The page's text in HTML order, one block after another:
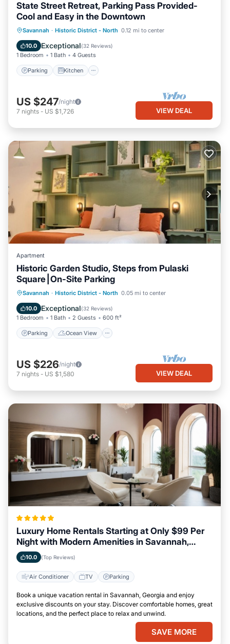
State Street Retreat, Parking Pass Provided-
Cool and Easy in the Downtown
Savannah · Historic District - North 0.12 mi to center
10.0 Exceptional(32 Reviews)
1 Bedroom 1 Bath 4 Guests
Parking Kitchen
Parking Kitchen
Air Conditioner
Internet
US $247/night
7 nights - US $1,726 VIEW DEAL
Apartment
Historic Garden Studio, Steps from Pulaski
Square⎮On-Site Parking
Savannah · Historic District - North 0.05 mi to center
10.0 Exceptional(32 Reviews)
1 Bedroom 1 Bath 2 Guests 600 ft²
Parking Ocean View
Parking
Ocean View
Balcony/Terrace
US $226/night
7 nights - US $1,580 VIEW DEAL
Luxury Home Rentals Starting at Only $99 Per
Night with Modern Amenities in Savannah,
Georgia
10.0 (Top Reviews)
Air Conditioner TV Parking
Book a unique vacation rental in Savannah, Georgia and enjoy
exclusive discounts on your stay. Discover comfortable homes, great
locations, and the perfect place to relax and unwind.
SAVE MORE